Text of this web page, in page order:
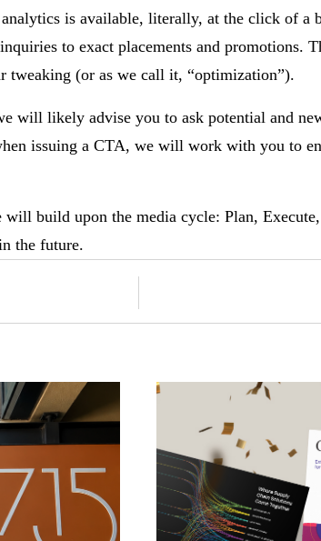
is available, literally, at the click of a
to exact placements and promotions.
tweaking (or as we call it, “optimization”).
will likely advise you to ask potential and
issuing a CTA, we will work with you to
will build upon the media cycle: Plan,
the future.